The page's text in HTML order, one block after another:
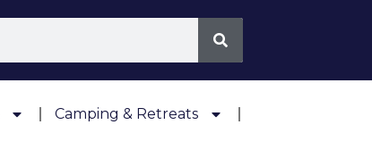
Camping & Retreats